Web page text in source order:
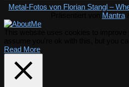
Metal-Fotos von Florian Stangl –
Mantra&
Read More